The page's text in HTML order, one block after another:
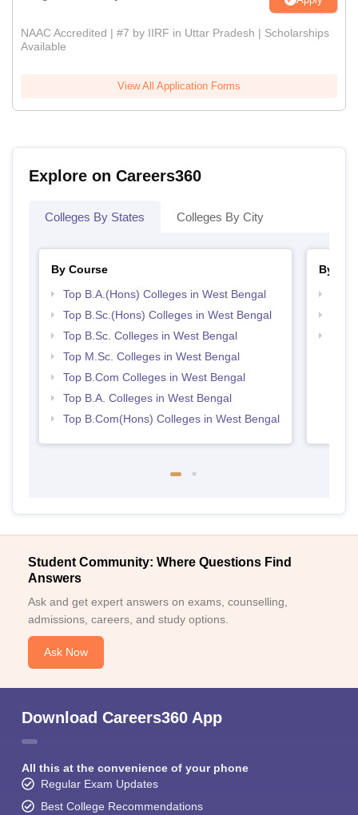
NAAC Accredited | #7 by IIRF in Uttar Pradesh | Scholarships
Available
View All Application Forms
Explore on Careers360
Colleges By States Colleges By City
By Course
Top B.A.(Hons) Colleges in West Bengal
Top B.Sc.(Hons) Colleges in West Bengal
Top B.Sc. Colleges in West Bengal
Top M.Sc. Colleges in West Bengal
Top B.Com Colleges in West Bengal
Top B.A. Colleges in West Bengal
Top B.Com(Hons) Colleges in West Bengal
By
Student Community: Where Questions Find
Answers
Ask and get expert answers on exams, counselling,
admissions, careers, and study options.
Ask Now
Download Careers360 App
All this at the convenience of your phone
Regular Exam Updates
Best College Recommendations